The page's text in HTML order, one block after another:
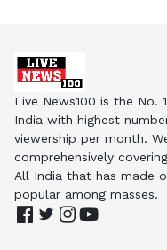
Live News100 is the
India with highest
viewership per month.
comprehensively
All India that has made
popular among masses.